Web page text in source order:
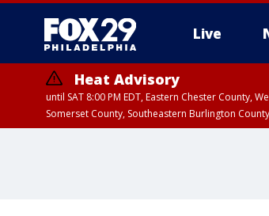
Live
Heat Advisory
until SAT 8:00 PM EDT, Eastern Chester County,
Somerset County, Southeastern Burlington